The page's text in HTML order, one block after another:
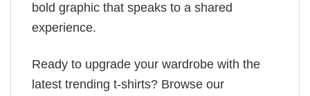
bold graphic that speaks to a shared
experience.
Ready to upgrade your wardrobe with the
latest trending t-shirts? Browse our